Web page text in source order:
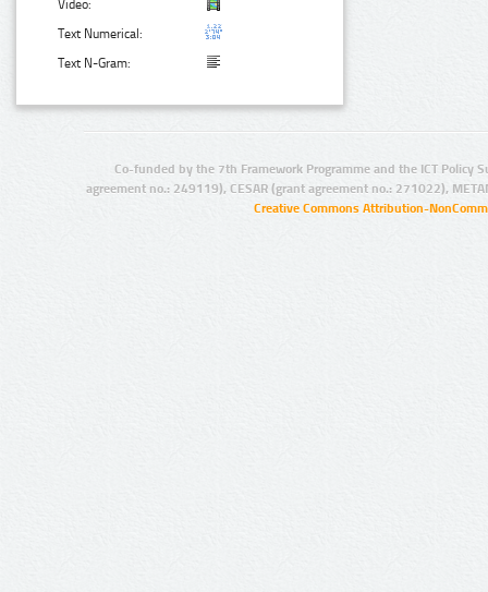
Video:
Text Numerical:
Text N-Gram:
Co-funded by the 7th Framework Programme and the ICT Policy
agreement no.: 249119), CESAR (grant agreement no.: 271022),
Creative Commons Attribution-